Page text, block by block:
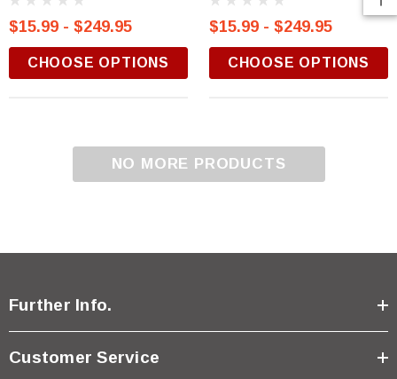
$15.99 - $249.95
CHOOSE OPTIONS
$15.99 - $249.95
CHOOSE OPTIONS
NO MORE PRODUCTS
Further Info.
Customer Service